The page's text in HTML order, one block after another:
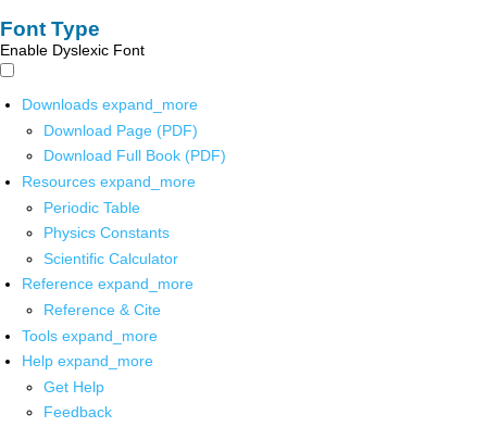
Font Type
Enable Dyslexic Font
Downloads expand_more
Download Page (PDF)
Download Full Book (PDF)
Resources expand_more
Periodic Table
Physics Constants
Scientific Calculator
Reference expand_more
Reference & Cite
Tools expand_more
Help expand_more
Get Help
Feedback